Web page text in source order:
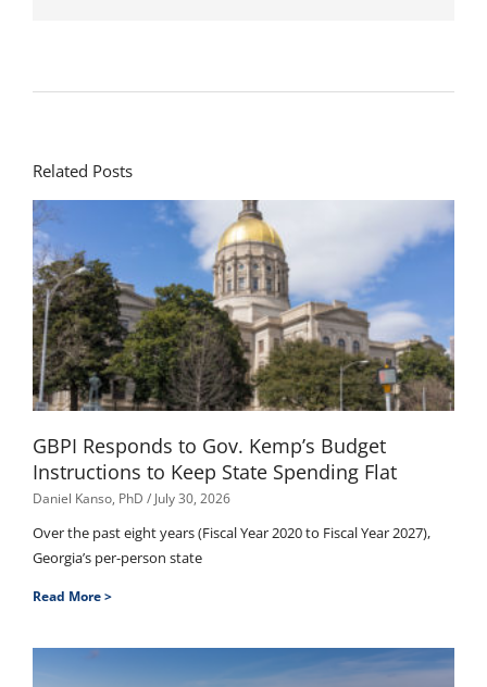
Related Posts
GBPI Responds to Gov. Kemp’s Budget
Instructions to Keep State Spending Flat
Daniel Kanso, PhD July 30, 2026
Over the past eight years (Fiscal Year 2020 to Fiscal Year 2027),
Georgia’s per-person state
Read More >